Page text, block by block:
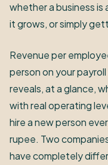
whether a business
it grows, or simply
Revenue per
person on your
reveals, at a glance,
with real operating
hire a new person
rupee. Two
have completely